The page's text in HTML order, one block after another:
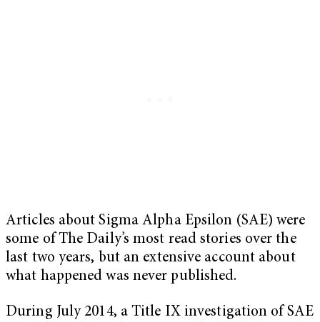
Articles about Sigma Alpha Epsilon (SAE) were
some of The Daily’s most read stories over the
last two years, but an extensive account about
what happened was never published.
During July 2014, a Title IX investigation of SAE